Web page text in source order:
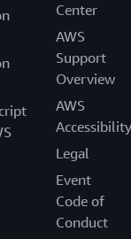
Center
AWS
Support
Overview
AWS
Accessibility
Legal
Event
Code of
Conduct